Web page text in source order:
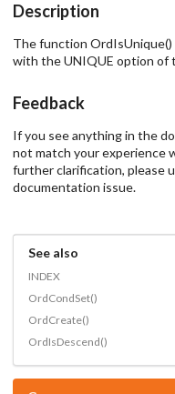
Description
The function OrdIsUnique()
with the UNIQUE option of
Feedback
If you see anything in the
not match your experience
further clarification, please
documentation issue.
See also
INDEX
OrdCondSet()
OrdCreate()
OrdIsDescend()